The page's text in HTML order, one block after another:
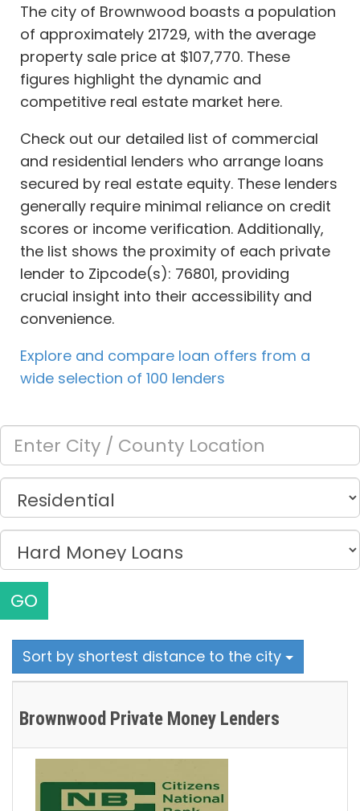
The city of Brownwood boasts a population
of approximately 21729, with the average
property sale price at $107,770. These
figures highlight the dynamic and
competitive real estate market here.
Check out our detailed list of commercial
and residential lenders who arrange loans
secured by real estate equity. These lenders
generally require minimal reliance on credit
scores or income verification. Additionally,
the list shows the proximity of each private
lender to Zipcode(s): 76801, providing
crucial insight into their accessibility and
convenience.
Explore and compare loan offers from a
wide selection of 100 lenders
GO
Sort by shortest distance to the city
Brownwood Private Money Lenders